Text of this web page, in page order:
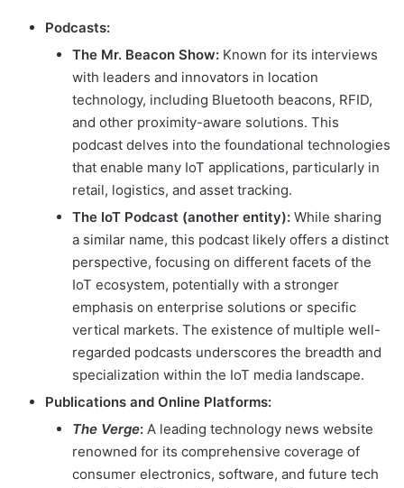
Podcasts:
The Mr. Beacon Show: Known for its interviews
with leaders and innovators in location
technology, including Bluetooth beacons, RFID,
and other proximity-aware solutions. This
podcast delves into the foundational technologies
that enable many IoT applications, particularly in
retail, logistics, and asset tracking.
The IoT Podcast (another entity): While sharing
a similar name, this podcast likely offers a distinct
perspective, focusing on different facets of the
IoT ecosystem, potentially with a stronger
emphasis on enterprise solutions or specific
vertical markets. The existence of multiple well-
regarded podcasts underscores the breadth and
specialization within the IoT media landscape.
Publications and Online Platforms:
The Verge: A leading technology news website
renowned for its comprehensive coverage of
consumer electronics, software, and future tech